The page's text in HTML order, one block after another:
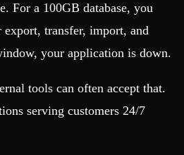
For a 100GB database, you
transfer, import, and
your application is down.
tools can often accept that.
serving customers 24/7